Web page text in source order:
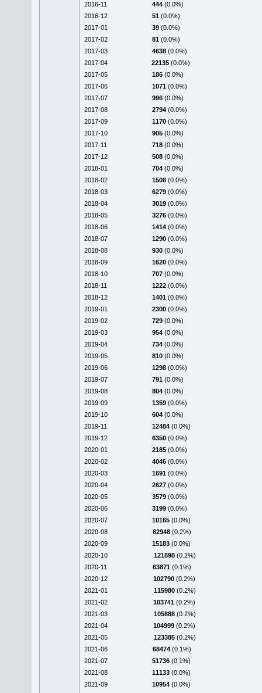
2016-11
444 (0.0%)
2016-12
51 (0.0%)
2017-01
39 (0.0%)
2017-02
81 (0.0%)
2017-03
4638 (0.0%)
2017-04
22135 (0.0%)
2017-05
186 (0.0%)
2017-06
1071 (0.0%)
2017-07
996 (0.0%)
2017-08
2794 (0.0%)
2017-09
1170 (0.0%)
2017-10
905 (0.0%)
2017-11
718 (0.0%)
2017-12
508 (0.0%)
2018-01
704 (0.0%)
2018-02
1508 (0.0%)
2018-03
6279 (0.0%)
2018-04
3019 (0.0%)
2018-05
3276 (0.0%)
2018-06
1414 (0.0%)
2018-07
1290 (0.0%)
2018-08
930 (0.0%)
2018-09
1620 (0.0%)
2018-10
707 (0.0%)
2018-11
1222 (0.0%)
2018-12
1401 (0.0%)
2019-01
2300 (0.0%)
2019-02
729 (0.0%)
2019-03
954 (0.0%)
2019-04
734 (0.0%)
2019-05
810 (0.0%)
2019-06
1298 (0.0%)
2019-07
791 (0.0%)
2019-08
804 (0.0%)
2019-09
1359 (0.0%)
2019-10
604 (0.0%)
2019-11
12484 (0.0%)
2019-12
6350 (0.0%)
2020-01
2185 (0.0%)
2020-02
4046 (0.0%)
2020-03
1691 (0.0%)
2020-04
2627 (0.0%)
2020-05
3579 (0.0%)
2020-06
3199 (0.0%)
2020-07
10165 (0.0%)
2020-08
82948 (0.2%)
2020-09
15183 (0.0%)
2020-10
121898 (0.2%)
2020-11
63871 (0.1%)
2020-12
102790 (0.2%)
2021-01
115980 (0.2%)
2021-02
103741 (0.2%)
2021-03
105888 (0.2%)
2021-04
104999 (0.2%)
2021-05
123385 (0.2%)
2021-06
68474 (0.1%)
2021-07
51736 (0.1%)
2021-08
11133 (0.0%)
2021-09
10954 (0.0%)